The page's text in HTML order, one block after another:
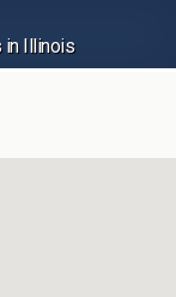
in Illinois